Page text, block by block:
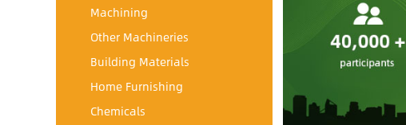
Machining
Other Machineries
Building Materials
Home Furnishing
Chemicals